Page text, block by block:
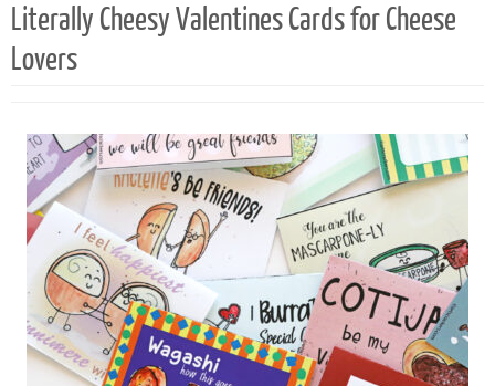
Literally Cheesy Valentines Cards for Cheese
Lovers